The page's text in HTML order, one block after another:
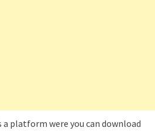
a platform were you can download